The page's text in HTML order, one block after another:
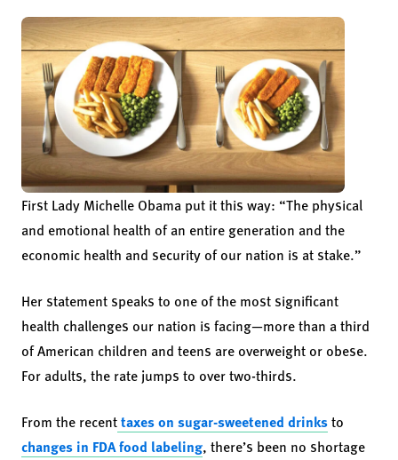
First Lady Michelle Obama put it this way: “The physical
and emotional health of an entire generation and the
economic health and security of our nation is at stake.”
Her statement speaks to one of the most significant
health challenges our nation is facing—more than a third
of American children and teens are overweight or obese.
For adults, the rate jumps to over two-thirds.
From the recenttaxes on sugar-sweetened drinksto
changes in FDA food labeling, there’s been no shortage